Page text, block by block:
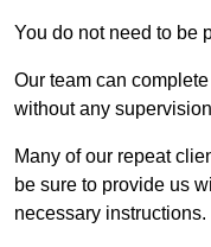
You do not need to be
Our team can
without any
Many of our repeat
be sure to provide us
necessary instructions.